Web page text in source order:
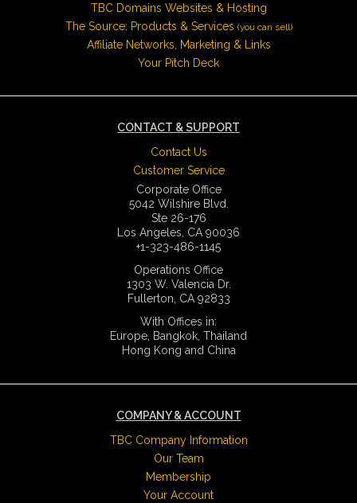
TBC Domains Websites & Hosting
The Source: Products & Services (you can sell)
Affiliate Networks, Marketing & Links
Your Pitch Deck
CONTACT & SUPPORT
Contact Us
Customer Service
Corporate Office
5042 Wilshire Blvd.
Ste 26-176
Los Angeles, CA 90036
+1-323-486-1145
Operations Office
1303 W. Valencia Dr.
Fullerton, CA 92833
With Offices in:
Europe, Bangkok, Thailand
Hong Kong and China
COMPANY & ACCOUNT
TBC Company Information
Our Team
Membership
Your Account